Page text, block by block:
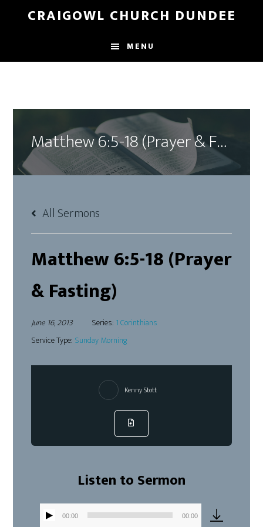
content
CRAIGOWL CHURCH DUNDEE
MENU
Matthew 6:5-18 (Prayer & Fasting)
All Sermons
Matthew 6:5-18 (Prayer
& Fasting)
June 16, 2013 Series: 1 Corinthians
Service Type: Sunday Morning
Kenny Stott
Listen to Sermon
00:00 00:00